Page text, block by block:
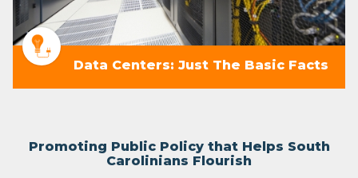
Data Centers: Just The Basic Facts
Promoting Public Policy that Helps South
Carolinians Flourish